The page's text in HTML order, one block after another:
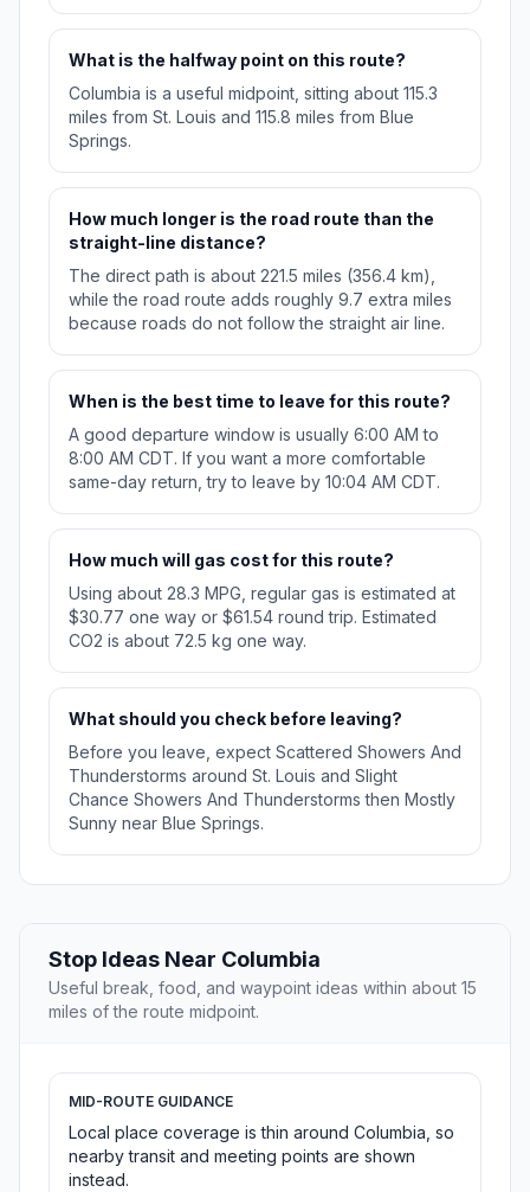
What is the halfway point on this route?
Columbia is a useful midpoint, sitting about 115.3
miles from St. Louis and 115.8 miles from Blue
Springs.
How much longer is the road route than the
straight-line distance?
The direct path is about 221.5 miles (356.4 km),
while the road route adds roughly 9.7 extra miles
because roads do not follow the straight air line.
When is the best time to leave for this route?
A good departure window is usually 6:00 AM to
8:00 AM CDT. If you want a more comfortable
same-day return, try to leave by 10:04 AM CDT.
How much will gas cost for this route?
Using about 28.3 MPG, regular gas is estimated at
$30.77 one way or $61.54 round trip. Estimated
CO2 is about 72.5 kg one way.
What should you check before leaving?
Before you leave, expect Scattered Showers And
Thunderstorms around St. Louis and Slight
Chance Showers And Thunderstorms then Mostly
Sunny near Blue Springs.
Stop Ideas Near Columbia
Useful break, food, and waypoint ideas within about 15
miles of the route midpoint.
MID-ROUTE GUIDANCE
Local place coverage is thin around Columbia, so
nearby transit and meeting points are shown
instead.